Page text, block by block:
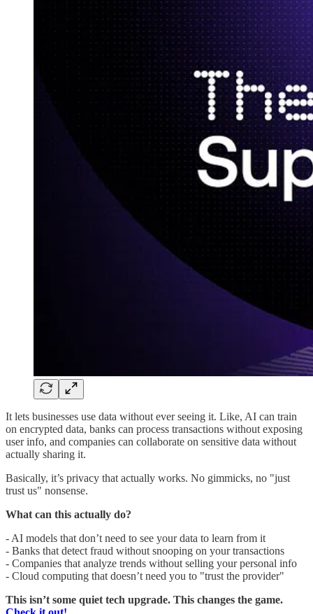
It lets businesses use data without ever seeing it. Like, AI can train
on encrypted data, banks can process transactions without exposing
user info, and companies can collaborate on sensitive data without
actually sharing it.
Basically, it’s privacy that actually works. No gimmicks, no "just
trust us" nonsense.
What can this actually do?
- AI models that don’t need to see your data to learn from it
- Banks that detect fraud without snooping on your transactions
- Companies that analyze trends without selling your personal info
- Cloud computing that doesn’t need you to "trust the provider"
This isn’t some quiet tech upgrade. This changes the game.